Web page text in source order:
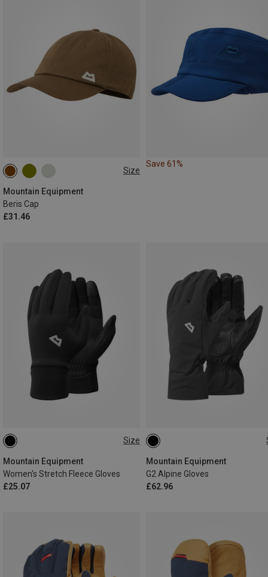
Size
Mountain Equipment
Beris Cap
£31.46
ONE SIZE
Save 61%
Size
Mountain Equipment
Women's Stretch Fleece Gloves
£25.07
XS
Mountain Equipment
G2 Alpine Gloves
£62.96
S